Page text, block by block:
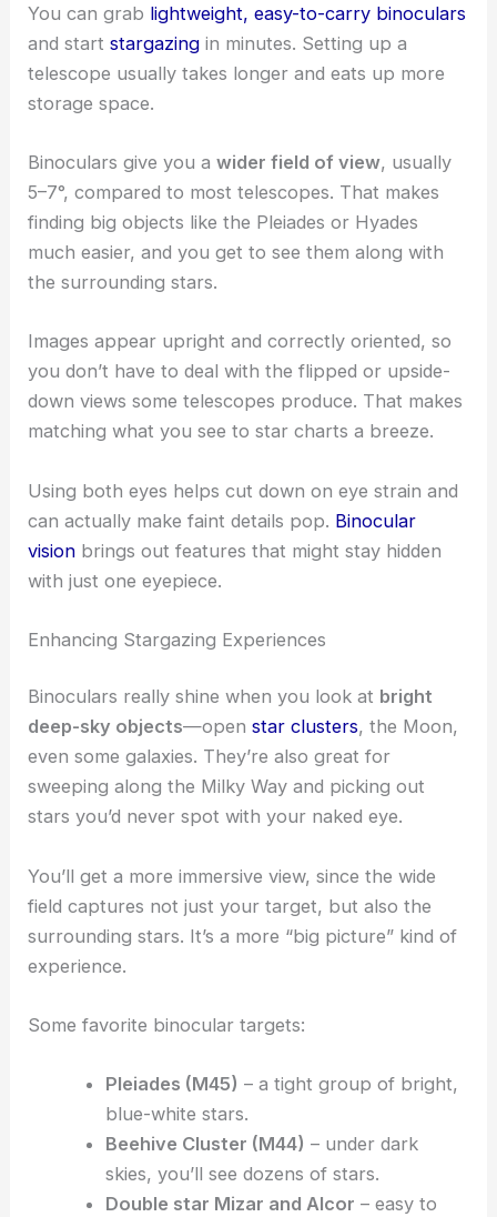
You can grab lightweight, easy-to-carry binoculars
and startstargazing in minutes. Setting up a
telescope usually takes longer and eats up more
storage space.
Binoculars give you awider field of view, usually
5–7°, compared to most telescopes. That makes
finding big objects like the Pleiades or Hyades
much easier, and you get to see them along with
the surrounding stars.
Images appear upright and correctly oriented, so
you don’t have to deal with the flipped or upside-
down views some telescopes produce. That makes
matching what you see to star charts a breeze.
Using both eyes helps cut down on eye strain and
can actually make faint details pop. Binocular
vision brings out features that might stay hidden
with just one eyepiece.
Enhancing Stargazing Experiences
Binoculars really shine when you look at bright
deep-sky objects—openstar clusters, the Moon,
even some galaxies. They’re also great for
sweeping along the Milky Way and picking out
stars you’d never spot with your naked eye.
You’ll get a more immersive view, since the wide
field captures not just your target, but also the
surrounding stars. It’s a more “big picture” kind of
experience.
Some favorite binocular targets:
Pleiades (M45) – a tight group of bright,
blue-white stars.
Beehive Cluster (M44) – under dark
skies, you’ll see dozens of stars.
Double star Mizar and Alcor – easy to